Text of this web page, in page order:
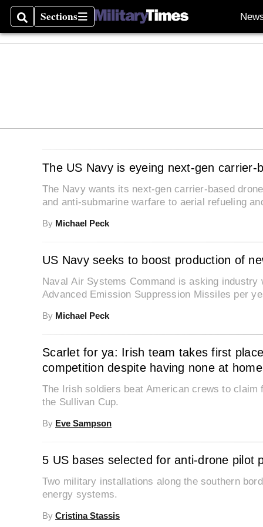
SearchSections
Sections
The US Navy is eyeing next-gen carrier-
The Navy wants its next-gen carrier-based
and anti-submarine warfare to aerial refueling
By Michael Peck
US Navy seeks to boost production of
Naval Air Systems Command is asking
Advanced Emission Suppression Missiles per
By Michael Peck
Scarlet for ya: Irish team takes first
competition despite having none at home
The Irish soldiers beat American crews to
the Sullivan Cup.
By Eve Sampson
5 US bases selected for anti-drone pilot
Two military installations along the southern
energy systems.
By Cristina Stassis